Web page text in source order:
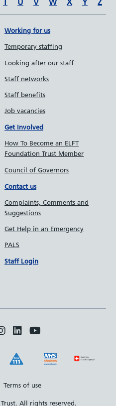
T U V W X Y Z
Working for us
Temporary staffing
Looking after our staff
Staff networks
Staff benefits
Job vacancies
Get Involved
How To Become an ELFT
Foundation Trust Member
Council of Governors
Contact us
Complaints, Comments and
Suggestions
Get Help in an Emergency
PALS
Staff Login
Terms of use
All rights reserved.